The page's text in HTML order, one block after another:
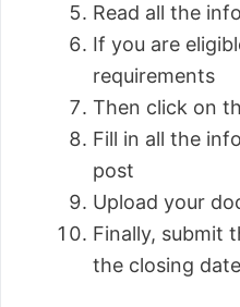
Read all the
If you are
requirements
Then click on
Fill in all the
post
Upload your
Finally, submit
the closing